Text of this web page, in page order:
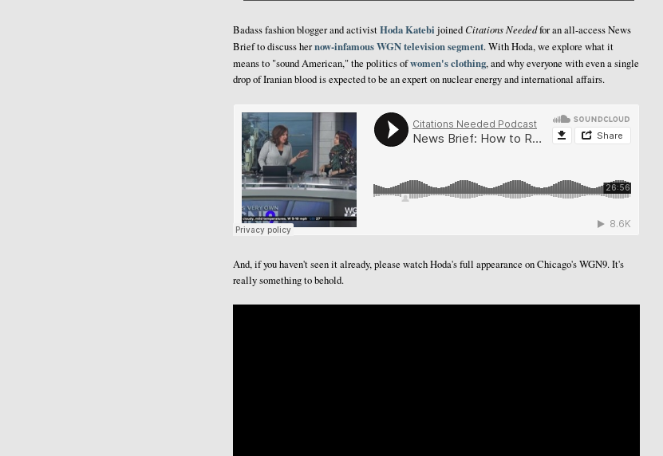
Badass fashion blogger and activistHoda Katebi joinedCitations Neededfor an all-access News
Brief to discuss hernow-infamous WGN television segment. With Hoda, we explore what it
means to "sound American," the politics ofwomen's clothing, and why everyone with even a single
drop of Iranian blood is expected to be an expert on nuclear energy and international affairs.
And, if you haven't seen it already, please watch Hoda's full appearance on Chicago's WGN9. It's
really something to behold.